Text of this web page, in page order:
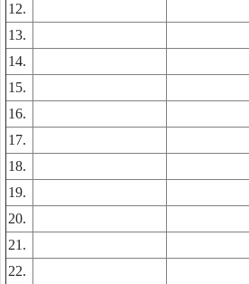
12.
13.
14.
15.
16.
17.
18.
19.
20.
21.
22.